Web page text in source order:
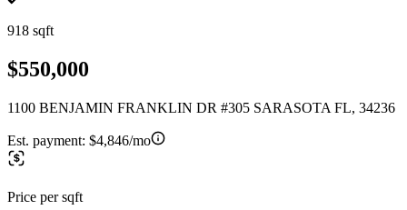
918 sqft
$550,000
1100 BENJAMIN FRANKLIN DR #305 SARASOTA FL, 34236
Est. payment: $4,846/mo
Price per sqft